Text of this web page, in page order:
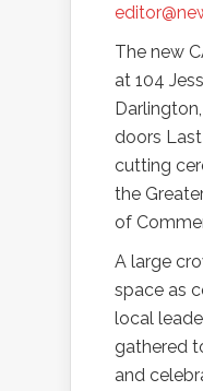
The new
at 104
doors
cutting
the
of
A large
space as
local
gathered
and